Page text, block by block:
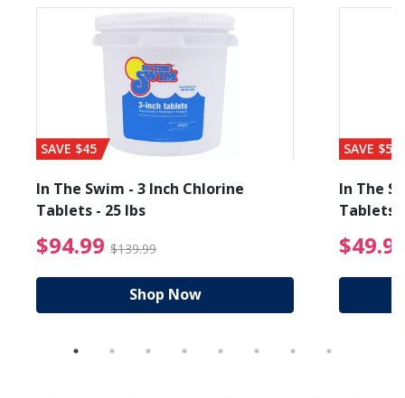
from $89.99
SAVE $45
In The Swim - 3 Inch Chlorine
Tablets - 25 lbs
$94.99 $139.99 $94.99 Price reduced
Shop Now
SAVE $56
In The
Tablets